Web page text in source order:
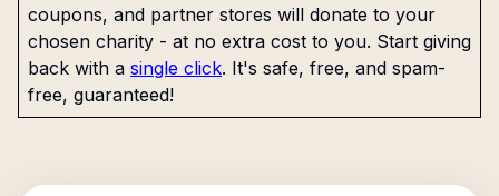
coupons, and partner stores will donate to your
chosen charity - at no extra cost to you. Start giving
back with a single click. It's safe, free, and spam-
free, guaranteed!